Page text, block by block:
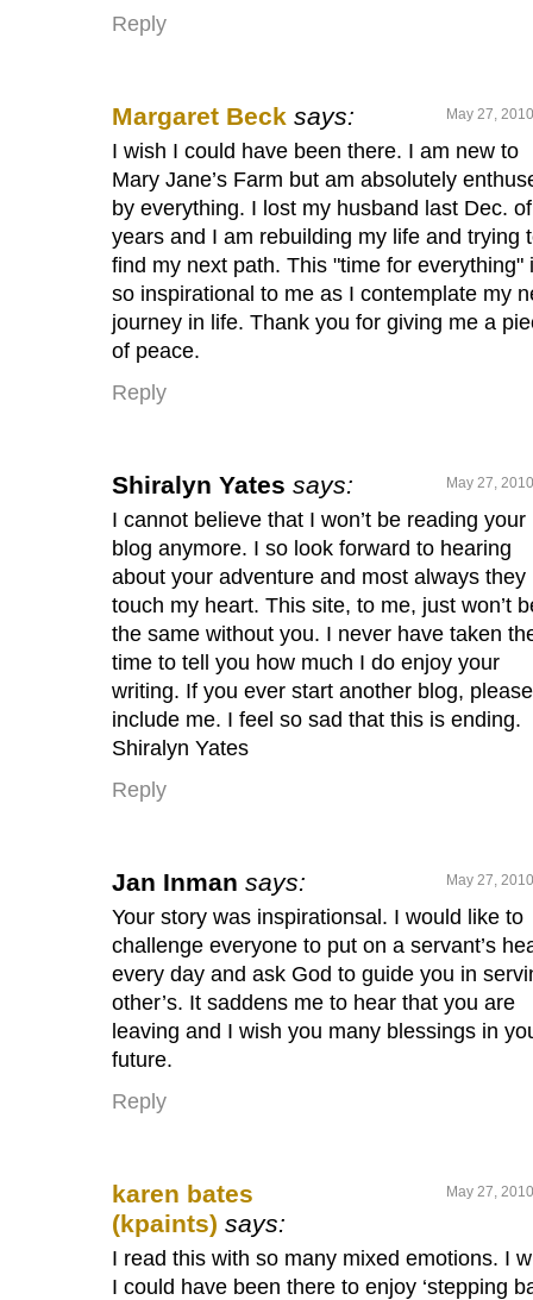
Reply
Margaret Beck says: May 27,
I wish I could have been there. I am new to
Mary Jane’s Farm but am absolutely
by everything. I lost my husband last Dec.
years and I am rebuilding my life and trying
find my next path. This "time for everything"
so inspirational to me as I contemplate my
journey in life. Thank you for giving me a
of peace.
Reply
Shiralyn Yates says: May 27,
I cannot believe that I won’t be reading your
blog anymore. I so look forward to hearing
about your adventure and most always they
touch my heart. This site, to me, just won’t
the same without you. I never have taken
time to tell you how much I do enjoy your
writing. If you ever start another blog, please
include me. I feel so sad that this is ending.
Shiralyn Yates
Reply
Jan Inman says: May 27,
Your story was inspirationsal. I would like to
challenge everyone to put on a servant’s
every day and ask God to guide you in
other’s. It saddens me to hear that you are
leaving and I wish you many blessings in
future.
Reply
karen bates
(kpaints) says:
May 27,
I read this with so many mixed emotions. I
I could have been there to enjoy ‘stepping